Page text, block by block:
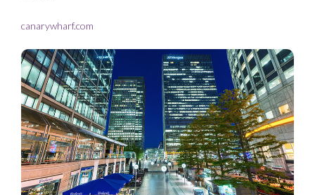
canarywharf.com